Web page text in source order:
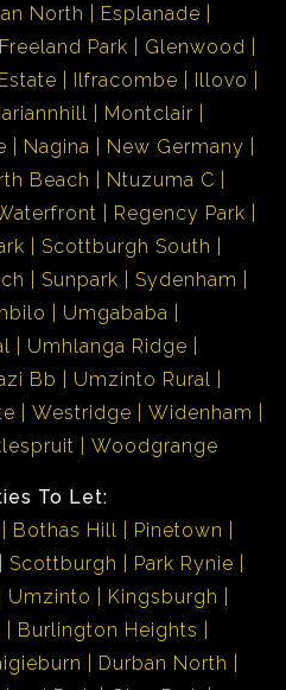
North
Esplanade
Freeland Park
Glenwood
Ilfracombe
Illovo
Montclair
Nagina
New Germany
Beach
Ntuzuma C
Regency Park
Scottburgh South
Sunpark
Sydenham
Umgababa
Umhlanga Ridge
Bb
Umzinto Rural
Westridge
Widenham
Woodgrange
To Let:
Bothas Hill
Pinetown
Scottburgh
Park Rynie
Umzinto
Kingsburgh
Burlington Heights
Durban North